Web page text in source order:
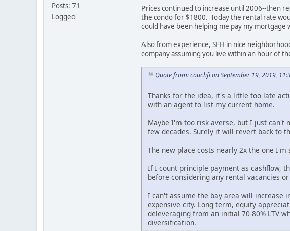
Posts: 71
Logged
Prices continued to increase until 2006--then
the condo for $1800. Today the rental rate
could have been helping me pay my
Also from experience, SFH in nice
company assuming you live within an hour of
Quote from: couchfi on September 19, 2019,
Thanks for the idea, it's a little too late
with an agent to list my current home.
Maybe I'm too risk averse, but I just can't
few decades. Surely it will revert back to
The new place costs nearly 2x the one
If I count principle payment as cashflow,
before considering any rental vacancies
I can't assume the bay area will increase
expensive city. Long term, equity
deleveraging from an initial 70-80% LTV
diversification.